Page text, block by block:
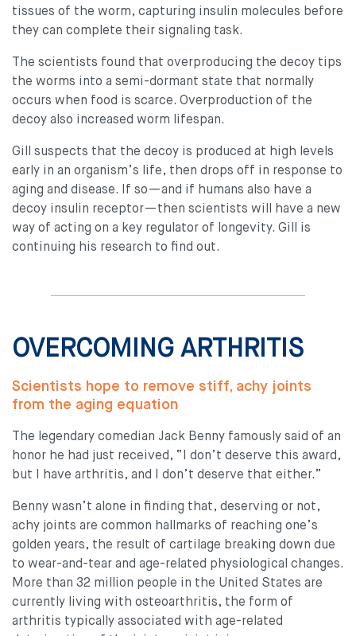
tissues of the worm, capturing insulin molecules before
they can complete their signaling task.
The scientists found that overproducing the decoy tips
the worms into a semi-dormant state that normally
occurs when food is scarce. Overproduction of the
decoy also increased worm lifespan.
Gill suspects that the decoy is produced at high levels
early in an organism’s life, then drops off in response to
aging and disease. If so—and if humans also have a
decoy insulin receptor—then scientists will have a new
way of acting on a key regulator of longevity. Gill is
continuing his research to find out.
OVERCOMING ARTHRITIS
Scientists hope to remove stiff, achy joints
from the aging equation
The legendary comedian Jack Benny famously said of an
honor he had just received, “I don’t deserve this award,
but I have arthritis, and I don’t deserve that either.”
Benny wasn’t alone in finding that, deserving or not,
achy joints are common hallmarks of reaching one’s
golden years, the result of cartilage breaking down due
to wear-and-tear and age-related physiological changes.
More than 32 million people in the United States are
currently living with osteoarthritis, the form of
arthritis typically associated with age-related